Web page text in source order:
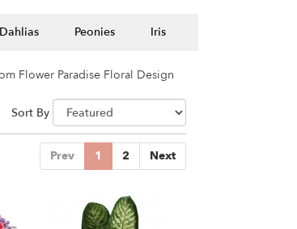
Dahlias Peonies Iris
Flower Paradise Floral Design
Sort By
Prev 1 2 Next